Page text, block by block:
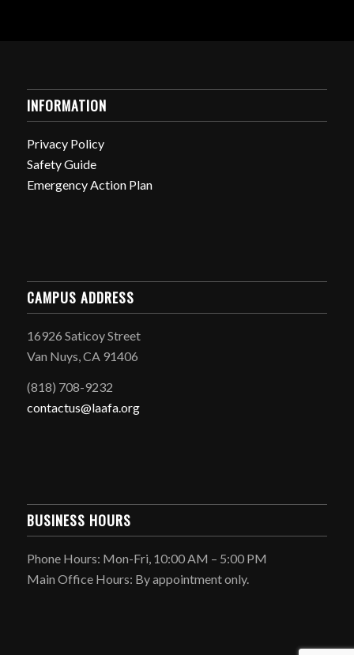
INFORMATION
Privacy Policy
Safety Guide
Emergency Action Plan
CAMPUS ADDRESS
16926 Saticoy Street
Van Nuys, CA 91406
(818) 708-9232
contactus@laafa.org
BUSINESS HOURS
Phone Hours: Mon-Fri, 10:00 AM – 5:00 PM
Main Office Hours: By appointment only.